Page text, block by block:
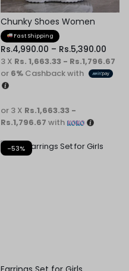
Chunky Shoes Women
Fast Shipping
Rs.4,990.00 – Rs.5,390.00
3 X Rs. 1,663.33 - Rs.1,796.67
or 6% Cashback with
or 3 X Rs.1,663.33 -
Rs.1,796.67 with
-53%